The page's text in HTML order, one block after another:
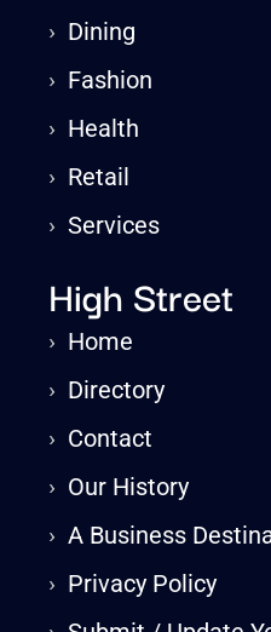
› Dining
› Fashion
› Health
› Retail
›Services
High Street
› Home
› Directory
› Contact
› Our History
›A Business
› Privacy Policy